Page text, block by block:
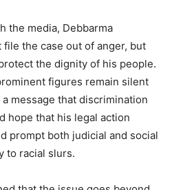
the media, Debbarma
the case out of anger, but
the dignity of his people.
figures remain silent
message that discrimination
hope that his legal action
prompt both judicial and social
to racial slurs.